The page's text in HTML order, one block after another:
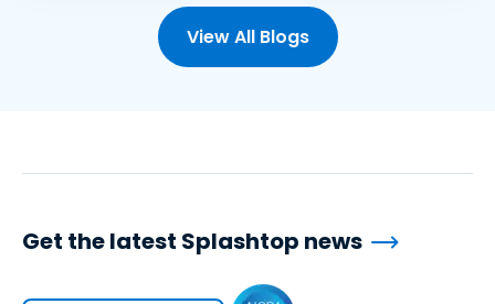
View All Blogs
Get the latest Splashtop news